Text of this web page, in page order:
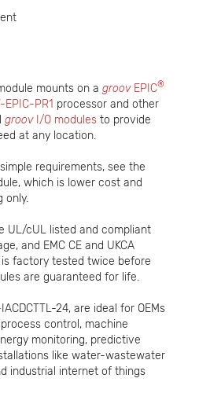
mounts on a groovEPIC®
EPIC-PR1 processor and other
groov I/O modules to provide
at any location.
requirements, see the
which is lower cost and
only.
UL/cUL listed and compliant
and EMC CE and UKCA
factory tested twice before
are guaranteed for life.
24, are ideal for OEMs
control, machine
monitoring, predictive
like water-wastewater
industrial internet of things